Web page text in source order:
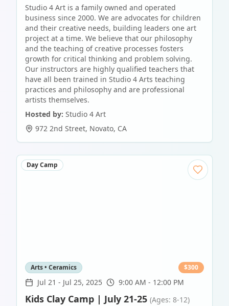
Studio 4 Art is a family owned and operated
business since 2000. We are advocates for children
and their creative needs, building leaders one art
project at a time. We believe that our philosophy
and the teaching of creative processes fosters
growth for critical thinking and problem solving.
Our instructors are highly qualified teachers that
have all been trained in Studio 4 Arts teaching
practices and philosophy and are professional
artists themselves.
Hosted by: Studio 4 Art
972 2nd Street, Novato, CA
Day Camp
Arts • Ceramics $300
Jul 21 - Jul 25, 2025 9:00 AM - 12:00 PM
Kids Clay Camp | July 21-25 (Ages: 8-12)